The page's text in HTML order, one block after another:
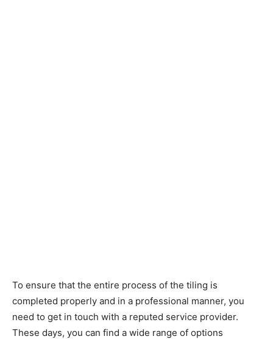
To ensure that the entire process of the tiling is
completed properly and in a professional manner, you
need to get in touch with a reputed service provider.
These days, you can find a wide range of options